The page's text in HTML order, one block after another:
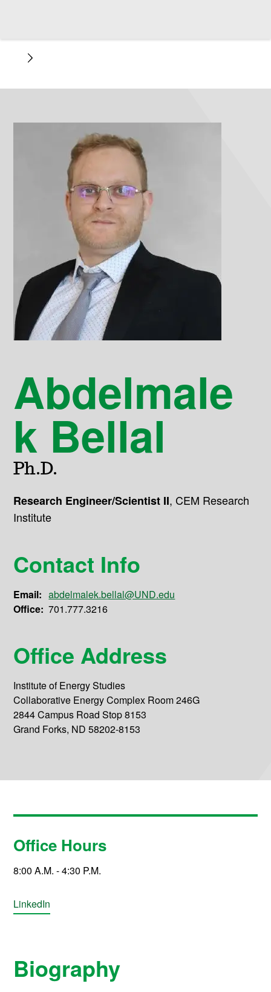
Abdelmale
k Bellal
Ph.D.
Research Engineer/Scientist II, CEM Research
Institute
Contact Info
Email: abdelmalek.bellal@UND.edu
Office: 701.777.3216
Office Address
Institute of Energy Studies
Collaborative Energy Complex Room 246G
2844 Campus Road Stop 8153
Grand Forks, ND 58202-8153
Office Hours
8:00 A.M. - 4:30 P.M.
LinkedIn
Biography